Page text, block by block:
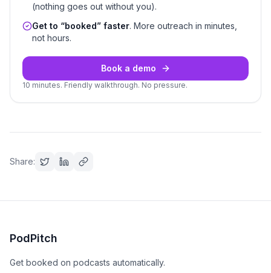
(nothing goes out without you).
Get to “booked” faster. More outreach in minutes,
not hours.
Book a demo
10 minutes. Friendly walkthrough. No pressure.
Share:
PodPitch
Get booked on podcasts automatically.